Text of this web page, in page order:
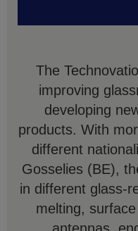
The
improving
developing
products. With
different
Gosselies (BE),
in different glass-
melting,